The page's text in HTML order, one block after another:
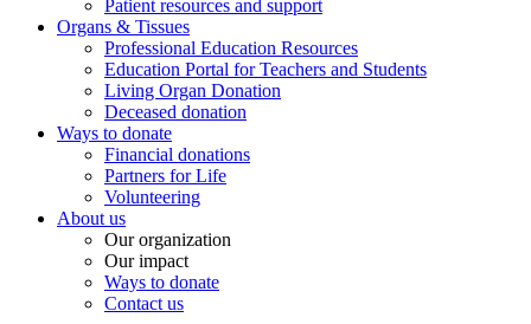
Patient resources and support
Organs & Tissues
Professional Education Resources
Education Portal for Teachers and Students
Living Organ Donation
Deceased donation
Ways to donate
Financial donations
Partners for Life
Volunteering
About us
Our organization
Our impact
Ways to donate
Contact us